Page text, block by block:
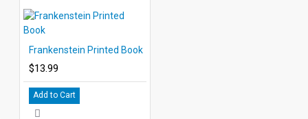
Frankenstein Printed Book
$13.99
Add to Cart